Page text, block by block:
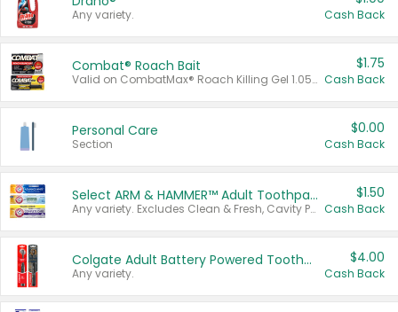
Any variety. Cash Back
Combat® Roach Bait
Valid on CombatMax® Roach Killing Gel 1.05 oz or Combat® Small and Large Roach Baits 12 ct.
$1.75
Cash Back
Personal Care
Section
$0.00
Cash Back
Select ARM & HAMMER™ Adult Toothpastes
Any variety. Excludes Clean & Fresh, Cavity Protection, and trial and travel sizes.
$1.50
Cash Back
Colgate Adult Battery Powered Toothbrushes
Any variety.
$4.00
Cash Back